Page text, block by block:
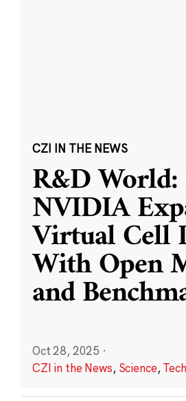
CZI IN THE NEWS
R&D
NVIDIA
Virtual Cell
With Open
and
Oct 28, 2025 ·
CZI in the News, Science,